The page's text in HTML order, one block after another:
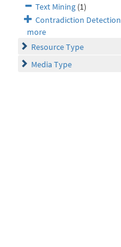
Text Mining (1)
Contradiction Detection
more
Resource Type
Media Type